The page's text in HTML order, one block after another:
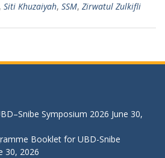
, Siti Khuzaiyah, SSM, Zirwatul Zulkifli
Symposium 2026 June 30,
Booklet for UBD-Snibe
30, 2026